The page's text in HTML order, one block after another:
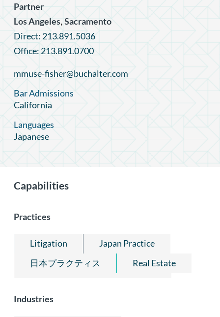
Partner
Los Angeles Sacramento
Direct: 213.891.5036
Office: 213.891.0700
mmuse-fisher@buchalter.com
Bar Admissions
California
Languages
Japanese
Capabilities
Practices
Litigation
Japan Practice
日本プラクティス
Real Estate
Industries